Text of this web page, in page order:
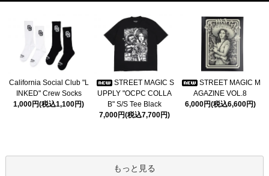
California Social Club "L
INKED" Crew Socks
1,000円(税込1,100円)
STREET MAGIC S
UPPLY "OCPC COLLA
B" S/S Tee Black
7,000円(税込7,700円)
STREET MAGIC M
AGAZINE VOL.8
6,000円(税込6,600円)
もっと見る